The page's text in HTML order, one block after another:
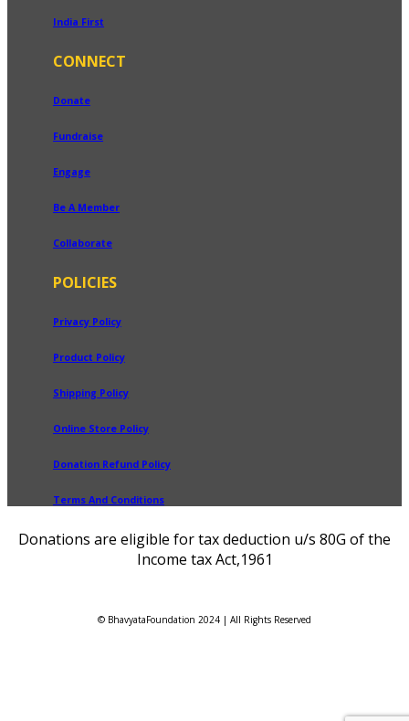
India First
CONNECT
Donate
Fundraise
Engage
Be A Member
Collaborate
POLICIES
Privacy Policy
Product Policy
Shipping Policy
Online Store Policy
Donation Refund Policy
Terms And Conditions
Donations are eligible for tax deduction u/s 80G of the
Income tax Act,1961
© BhavyataFoundation 2024 | All Rights Reserved